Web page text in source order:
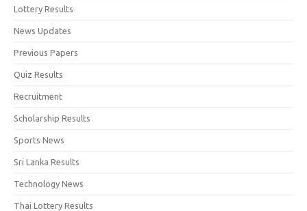
Lottery Results
News Updates
Previous Papers
Quiz Results
Recruitment
Scholarship Results
Sports News
Sri Lanka Results
Technology News
Thai Lottery Results